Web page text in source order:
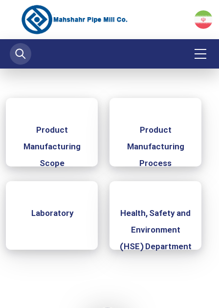
Product
Manufacturing
Scope
Product
Manufacturing
Process
‌ Laboratory
Health, Safety and
Environment
(HSE) Department